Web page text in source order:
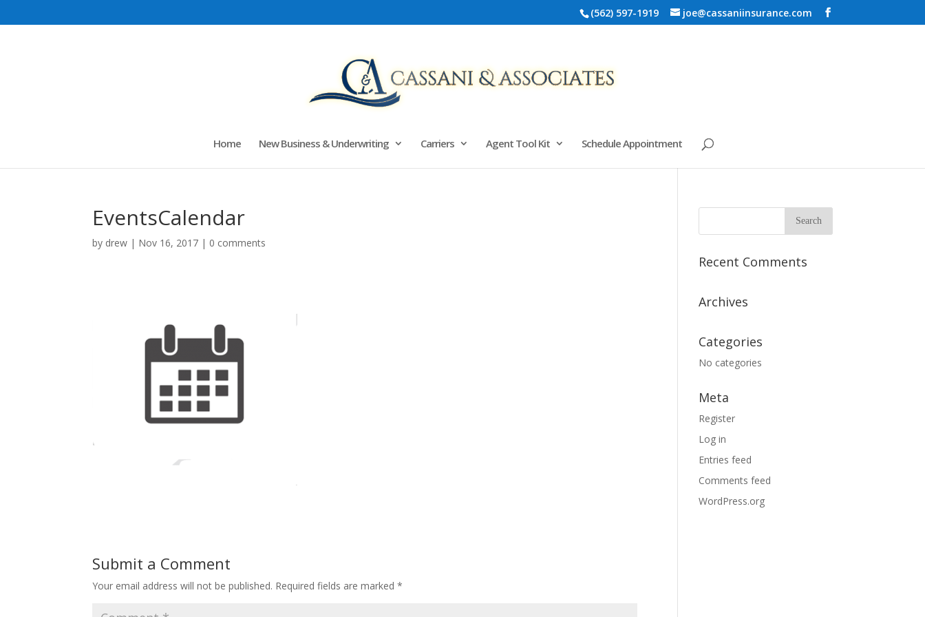
(562) 597-1919 joe@cassaniinsurance.com
Home New Business & Underwriting Carriers Agent Tool Kit Schedule Appointment
EventsCalendar
by drew | Nov 16, 2017 | 0 comments
Submit a Comment
Your email address will not be published. Required fields are marked*
Recent Comments
Archives
Categories
No categories
Meta
Register
Log in
Entries feed
Comments feed
WordPress.org